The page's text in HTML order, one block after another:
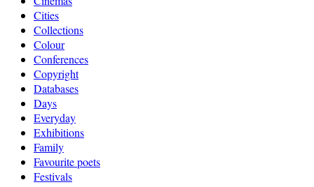
Cities
Collections
Colour
Conferences
Copyright
Databases
Days
Everyday
Exhibitions
Family
Favourite poets
Festivals